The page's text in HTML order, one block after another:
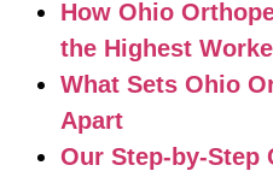
How Ohio
the Highest
What Sets Ohio
Apart
Our Step-by-Step